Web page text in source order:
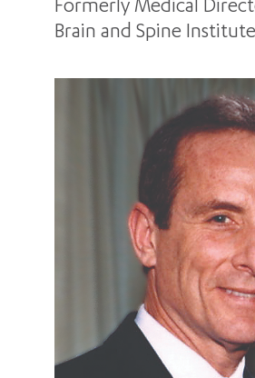
Formerly Medical
Brain and Spine Institute